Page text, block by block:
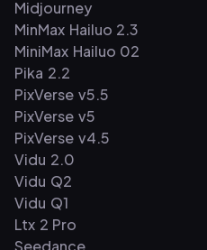
Midjourney
MinMax Hailuo 2.3
MiniMax Hailuo 02
Pika 2.2
PixVerse v5.5
PixVerse v5
PixVerse v4.5
Vidu 2.0
Vidu Q2
Vidu Q1
Ltx 2 Pro
Seedance